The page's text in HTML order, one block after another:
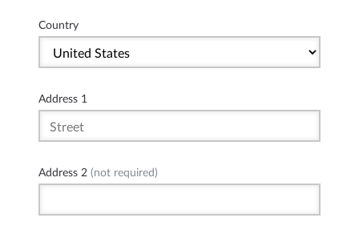
Country
Address 1
Address 2 (not required)